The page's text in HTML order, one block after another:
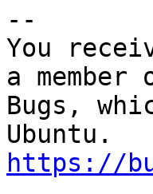
--
You
a member
Bugs,
https://